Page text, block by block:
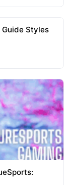
Guide Styles